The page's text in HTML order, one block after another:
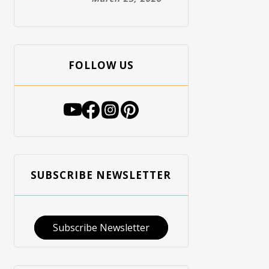
FOLLOW US
SUBSCRIBE NEWSLETTER
Subscribe Newsletter